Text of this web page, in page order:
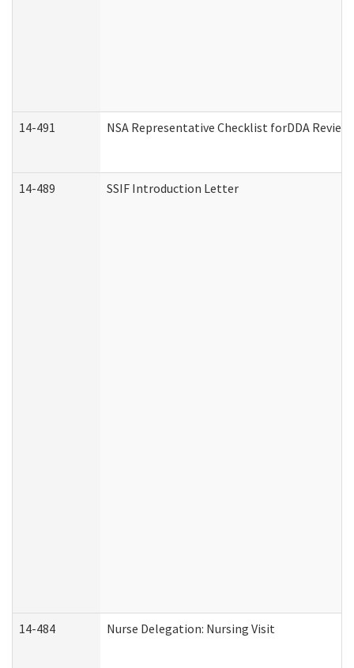
14-491 NSA Representative Checklist forDDA Review
14-489 SSIF Introduction Letter
14-484 Nurse Delegation: Nursing Visit